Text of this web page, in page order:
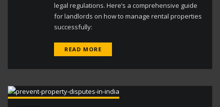
legal regulations. Here’s a comprehensive guide
for landlords on how to manage rental properties
successfully:
READ MORE